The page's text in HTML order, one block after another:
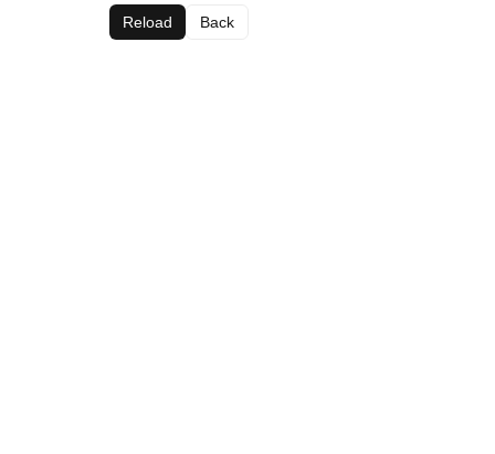
Reload Back